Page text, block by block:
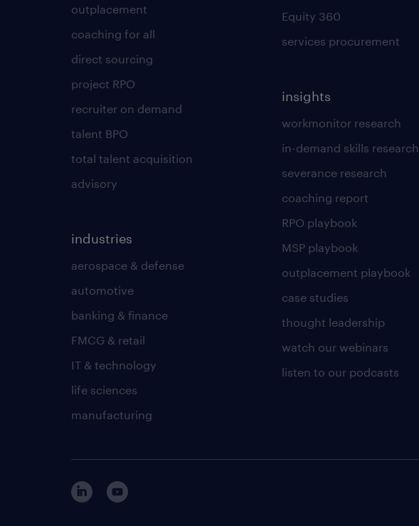
outplacement
coaching for all
direct sourcing
project RPO
recruiter on demand
talent BPO
total talent acquisition
advisory
industries
aerospace & defense
automotive
banking & finance
FMCG & retail
IT & technology
life sciences
manufacturing
Equity 360
services procurement
insights
workmonitor research
in-demand skills research
severance research
coaching report
RPO playbook
MSP playbook
outplacement playbook
case studies
thought leadership
watch our webinars
listen to our podcasts